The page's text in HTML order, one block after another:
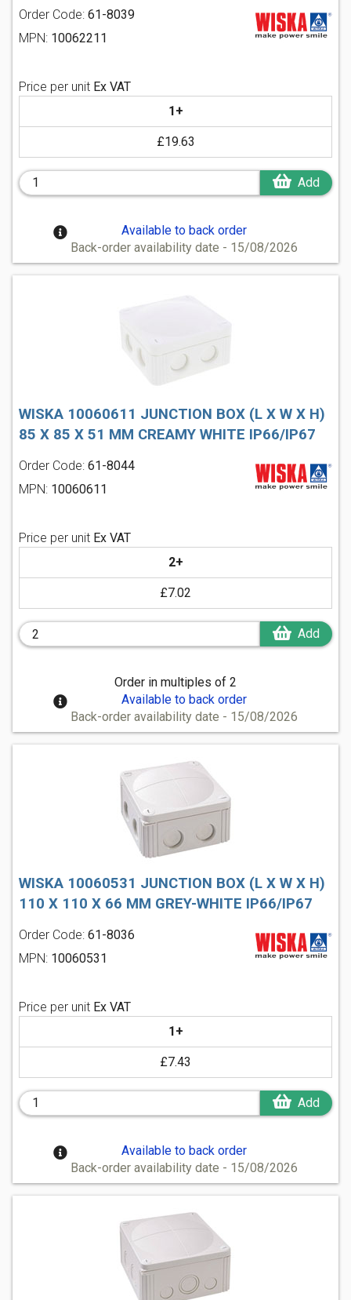
Order Code: 61-8039
MPN: 10062211
Price per unit Ex VAT
1+
£19.63
Add
Available to back order
Back-order availability date - 15/08/2026
WISKA 10060611 JUNCTION BOX (L X W X H)
85 X 85 X 51 MM CREAMY WHITE IP66/IP67
Order Code: 61-8044
MPN: 10060611
Price per unit Ex VAT
2+
£7.02
Add
Order in multiples of 2
Available to back order
Back-order availability date - 15/08/2026
WISKA 10060531 JUNCTION BOX (L X W X H)
110 X 110 X 66 MM GREY-WHITE IP66/IP67
Order Code: 61-8036
MPN: 10060531
Price per unit Ex VAT
1+
£7.43
Add
Available to back order
Back-order availability date - 15/08/2026